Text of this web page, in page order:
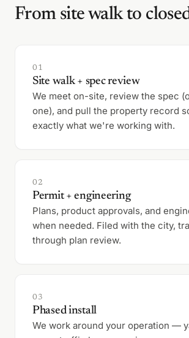
From site walk to
01
Site walk + spec review
We meet on-site, review the spec
one), and pull the property record
exactly what we're working with.
02
Permit + engineering
Plans, product approvals, and
when needed. Filed with the city,
through plan review.
03
Phased install
We work around your operation —